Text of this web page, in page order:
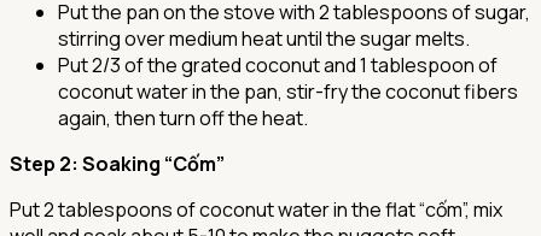
Put the pan on the stove with 2 tablespoons of sugar,
stirring over medium heat until the sugar melts.
Put 2/3 of the grated coconut and 1 tablespoon of
coconut water in the pan, stir-fry the coconut fibers
again, then turn off the heat.
Step 2: Soaking “Cốm”
Put 2 tablespoons of coconut water in the flat “cốm”, mix